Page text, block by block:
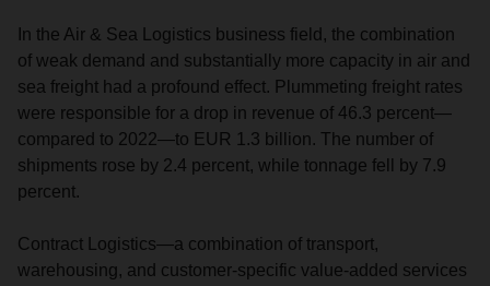
In the Air & Sea Logistics business field, the combination
of weak demand and substantially more capacity in air and
sea freight had a profound effect. Plummeting freight rates
were responsible for a drop in revenue of 46.3 percent—
compared to 2022—to EUR 1.3 billion. The number of
shipments rose by 2.4 percent, while tonnage fell by 7.9
percent.
Contract Logistics—a combination of transport,
warehousing, and customer-specific value-added services